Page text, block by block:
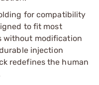
for compatibility
to fit most
without modification
injection
redefines the human